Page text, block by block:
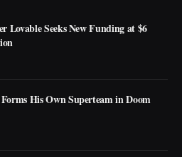
Lovable Seeks New Funding at $6
His Own Superteam in Doom